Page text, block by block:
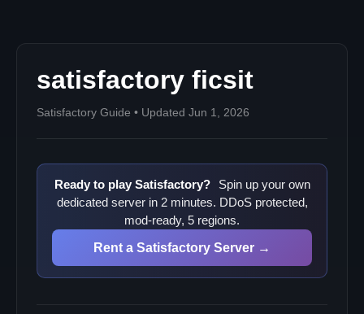
satisfactory ficsit
Satisfactory Guide • Updated Jun 1, 2026
Ready to play Satisfactory?
Spin up your own
dedicated server in 2 minutes. DDoS protected,
mod-ready, 5 regions.
Rent a Satisfactory Server →